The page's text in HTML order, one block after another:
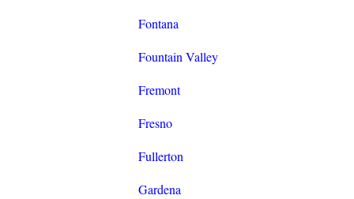
Fontana
Fountain Valley
Fremont
Fresno
Fullerton
Gardena